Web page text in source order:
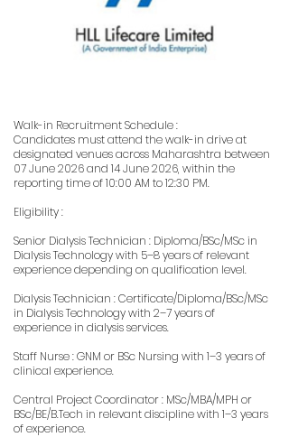
Walk-in Recruitment Schedule :
Candidates must attend the walk-in drive at
designated venues across Maharashtra between
07 June 2026 and 14 June 2026, within the
reporting time of 10:00 AM to 12:30 PM.
Eligibility :
Senior Dialysis Technician : Diploma/BSc/MSc in
Dialysis Technology with 5–8 years of relevant
experience depending on qualification level.
Dialysis Technician : Certificate/Diploma/BSc/MSc
in Dialysis Technology with 2–7 years of
experience in dialysis services.
Staff Nurse : GNM or BSc Nursing with 1–3 years of
clinical experience.
Central Project Coordinator : MSc/MBA/MPH or
BSc/BE/B.Tech in relevant discipline with 1–3 years
of experience.